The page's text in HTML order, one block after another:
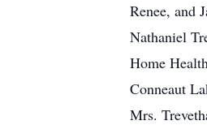
Renee, and
Nathaniel
Home
Conneaut
Mrs.